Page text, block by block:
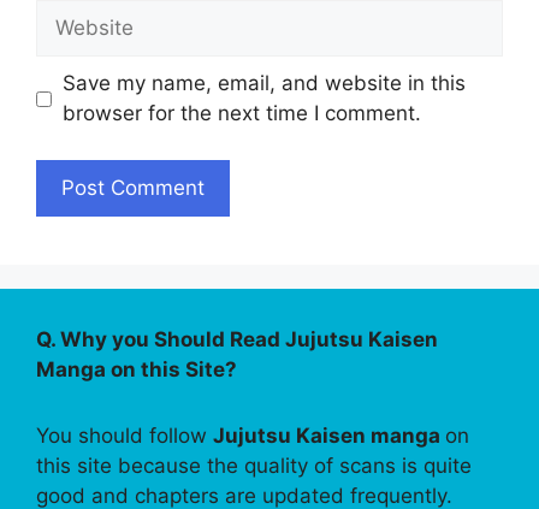
Website
Save my name, email, and website in this
browser for the next time I comment.
Q. Why you Should Read Jujutsu Kaisen
Manga on this Site?
You should follow Jujutsu Kaisen manga on
this site because the quality of scans is quite
good and chapters are updated frequently.